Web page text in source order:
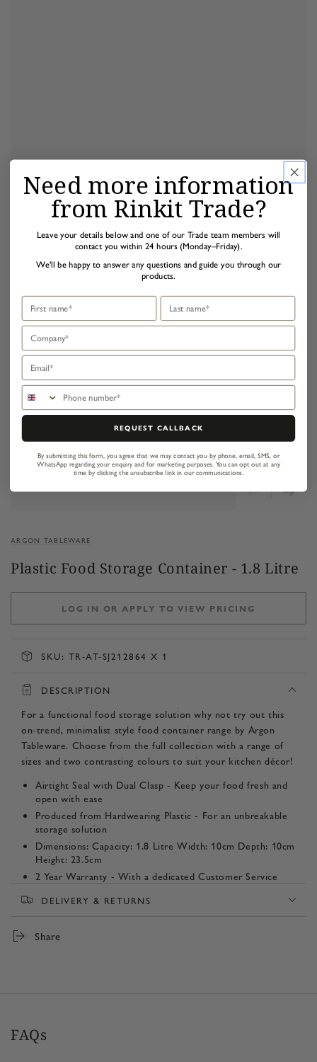
ARGON TABLEWARE
Plastic Food Storage Container - 1.8 Litre
LOG IN OR APPLY TO VIEW PRICING
SKU: TR-AT-SJ212864 X 1
DESCRIPTION
For a functional food storage solution why not try out this
on-trend, minimalist style food container range by Argon
Tableware. Choose from the full collection with a range of
sizes and two contrasting colours to suit your kitchen décor!
Airtight Seal with Dual Clasp - Keep your food fresh and
open with ease
Produced from Hardwearing Plastic - For an unbreakable
storage solution
Dimensions: Capacity: 1.8 Litre Width: 10cm Depth: 10cm
Height: 23.5cm
2 Year Warranty - With a dedicated Customer Service
door to yours.
DELIVERY & RETURNS
Share
FAQs
Need more information
from Rinkit Trade?
Leave your details below and one of our Trade team members will
contact you within 24 hours (Monday–Friday).
We'll be happy to answer any questions and guide you through our
products.
First name Last name
Company
Email
Phone number
REQUEST CALLBACK
By submitting this form, you agree that we may contact you by phone, email, SMS, or
WhatsApp regarding your enquiry and for marketing purposes. You can opt out at any
time by clicking the unsubscribe link in our communications.